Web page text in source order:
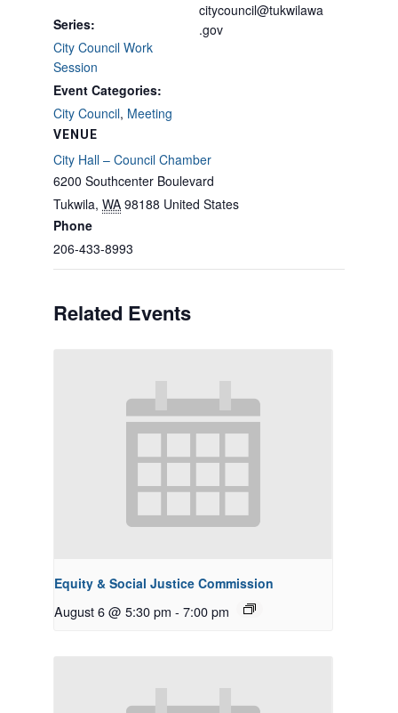
Series:
City Council Work
Session
Event Categories:
City Council, Meeting
VENUE
City Hall – Council Chamber
6200 Southcenter Boulevard
Tukwila, WA 98188 United States
Phone
206-433-8993
citycouncil@tukwilawa
.gov
Related Events
Equity & Social Justice Commission
August 6 @ 5:30 pm - 7:00 pm